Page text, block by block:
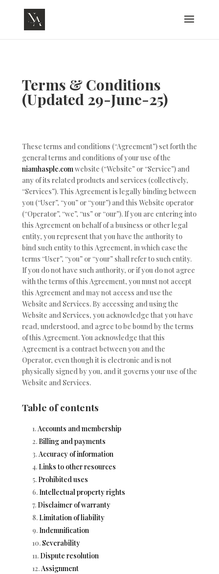
Terms & Conditions
(Updated 29-June-25)
These terms and conditions (“Agreement”) set forth the
general terms and conditions of your use of the
niamhasple.comwebsite (“Website” or “Service”) and
any of its related products and services (collectively,
“Services”). This Agreement is legally binding between
you (“User”, “you” or “your”) and this Website operator
(“Operator”, “we”, “us” or “our”). If you are entering into
this Agreement on behalf of a business or other legal
entity, you represent that you have the authority to
bind such entity to this Agreement, in which case the
terms “User”, “you” or “your” shall refer to such entity.
If you do not have such authority, or if you do not agree
with the terms of this Agreement, you must not accept
this Agreement and may not access and use the
Website and Services. By accessing and using the
Website and Services, you acknowledge that you have
read, understood, and agree to be bound by the terms
of this Agreement. You acknowledge that this
Agreement is a contract between you and the
Operator, even though it is electronic and is not
physically signed by you, and it governs your use of the
Website and Services.
Table of contents
Accounts and membership
Billing and payments
Accuracy of information
Links to other resources
Prohibited uses
Intellectual property rights
Disclaimer of warranty
Limitation of liability
Indemnification
Severability
Dispute resolution
Assignment